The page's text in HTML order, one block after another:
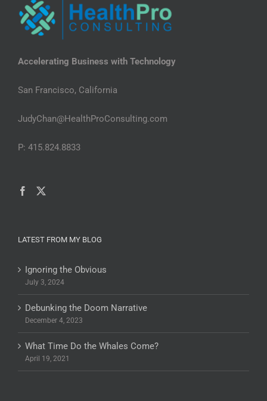
Accelerating Business with Technology
San Francisco, California
JudyChan@HealthProConsulting.com
P: 415.824.8833
LATEST FROM MY BLOG
Ignoring the Obvious
July 3, 2024
Debunking the Doom Narrative
December 4, 2023
What Time Do the Whales Come?
April 19, 2021